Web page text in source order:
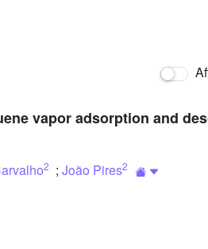
vapor adsorption and
2 ; João Pires2